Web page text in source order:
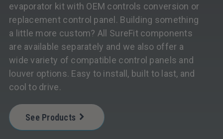
evaporator kit with OEM controls conversion or
replacement control panel. Building something
a little more custom? All SureFit components
are available separately and we also offer a
wide variety of compatible control panels and
louver options. Easy to install, built to last, and
cool to drive.
See Products